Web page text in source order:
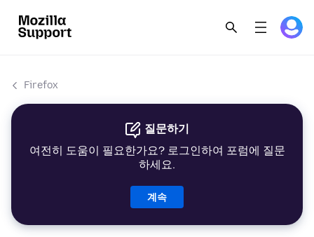
Firefox
질문하기
여전히 도움이 필요한가요? 로그인하여 포럼에 질문
하세요.
계속